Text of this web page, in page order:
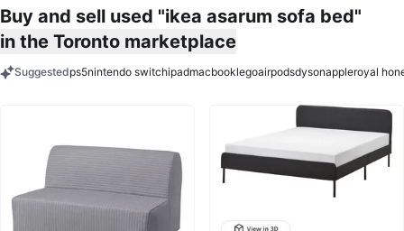
Buy and sell used "ikea asarum sofa bed"
in the Toronto marketplace
Suggestedps5nintendo switchipadmacbooklegoairpodsdysonappleroyal